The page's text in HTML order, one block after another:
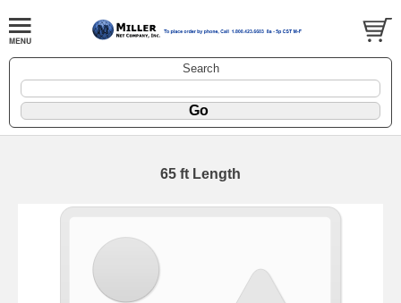
Search
65 ft Length